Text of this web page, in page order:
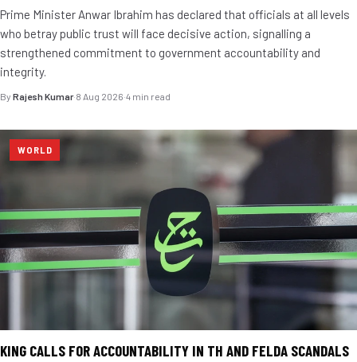
Prime Minister Anwar Ibrahim has declared that officials at all levels
who betray public trust will face decisive action, signalling a
strengthened commitment to government accountability and
integrity.
By Rajesh Kumar·8 Aug 2026·4 min read
WORLD
KING CALLS FOR ACCOUNTABILITY IN TH AND FELDA SCANDALS